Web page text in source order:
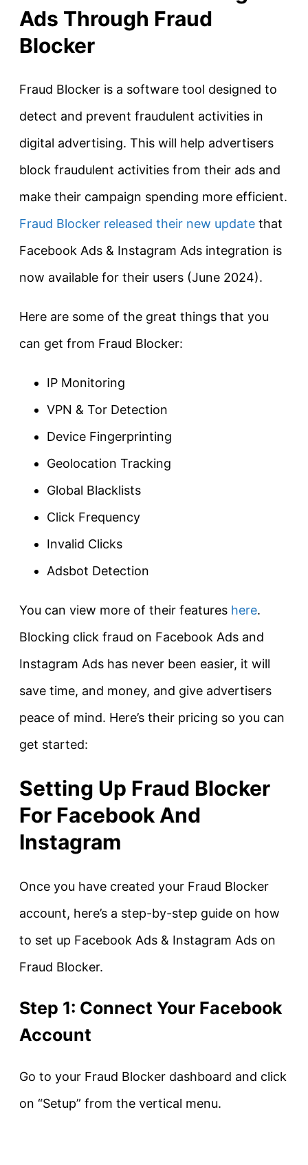
Ads Through Fraud
Blocker
Fraud Blocker is a software tool designed to
detect and prevent fraudulent activities in
digital advertising. This will help advertisers
block fraudulent activities from their ads and
make their campaign spending more efficient.
Fraud Blocker released their new update that
Facebook Ads & Instagram Ads integration is
now available for their users (June 2024).
Here are some of the great things that you
can get from Fraud Blocker:
IP Monitoring
VPN & Tor Detection
Device Fingerprinting
Geolocation Tracking
Global Blacklists
Click Frequency
Invalid Clicks
Adsbot Detection
You can view more of their features here.
Blocking click fraud on Facebook Ads and
Instagram Ads has never been easier, it will
save time, and money, and give advertisers
peace of mind. Here’s their pricing so you can
get started:
Setting Up Fraud Blocker
For Facebook And
Instagram
Once you have created your Fraud Blocker
account, here’s a step-by-step guide on how
to set up Facebook Ads & Instagram Ads on
Fraud Blocker.
Step 1: Connect Your Facebook
Account
Go to your Fraud Blocker dashboard and click
on “Setup” from the vertical menu.